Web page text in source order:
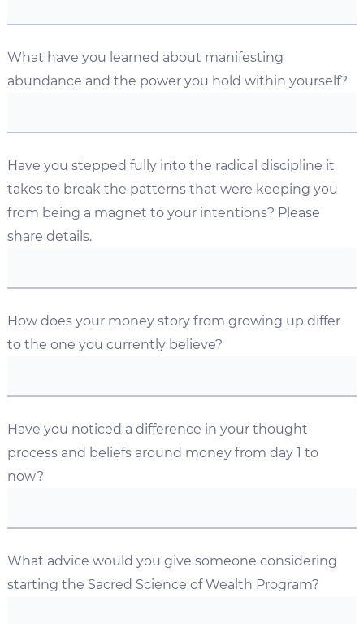
What have you learned about manifesting
abundance and the power you hold within yourself?
Have you stepped fully into the radical discipline it
takes to break the patterns that were keeping you
from being a magnet to your intentions? Please
share details.
How does your money story from growing up differ
to the one you currently believe?
Have you noticed a difference in your thought
process and beliefs around money from day 1 to
now?
What advice would you give someone considering
starting the Sacred Science of Wealth Program?